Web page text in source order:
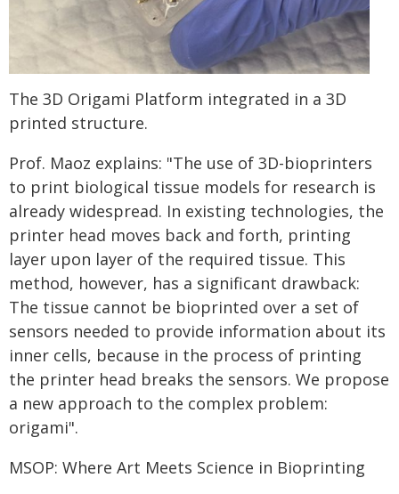
The 3D Origami Platform integrated in a 3D
printed structure.
Prof. Maoz explains: "The use of 3D-bioprinters
to print biological tissue models for research is
already widespread. In existing technologies, the
printer head moves back and forth, printing
layer upon layer of the required tissue. This
method, however, has a significant drawback:
The tissue cannot be bioprinted over a set of
sensors needed to provide information about its
inner cells, because in the process of printing
the printer head breaks the sensors. We propose
a new approach to the complex problem:
origami".
MSOP: Where Art Meets Science in Bioprinting